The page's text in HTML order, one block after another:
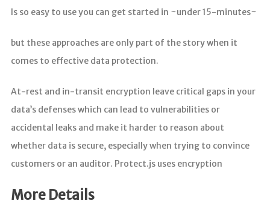
Is so easy to use you can get started in ~under 15-minutes~
but these approaches are only part of the story when it
comes to effective data protection.
At-rest and in-transit encryption leave critical gaps in your
data’s defenses which can lead to vulnerabilities or
accidental leaks and make it harder to reason about
whether data is secure, especially when trying to convince
customers or an auditor. Protect.js uses encryption
More Details